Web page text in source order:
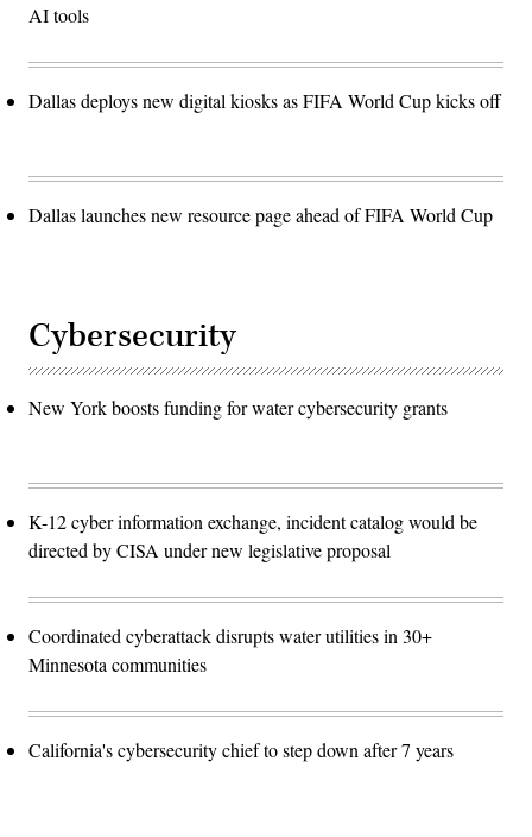
AI tools
Dallas deploys new digital kiosks as FIFA World Cup kicks off
Dallas launches new resource page ahead of FIFA World Cup
Cybersecurity
New York boosts funding for water cybersecurity grants
K-12 cyber information exchange, incident catalog would be
directed by CISA under new legislative proposal
Coordinated cyberattack disrupts water utilities in 30+
Minnesota communities
California's cybersecurity chief to step down after 7 years